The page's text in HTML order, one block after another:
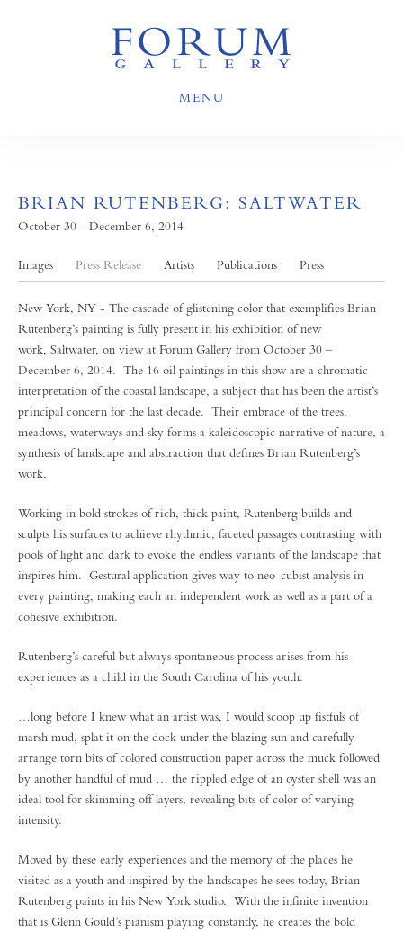
MENU
BRIAN RUTENBERG: SALTWATER
October 30 - December 6, 2014
Images Press Release Artists Publications Press
New York, NY - The cascade of glistening color that exemplifies Brian
Rutenberg’s painting is fully present in his exhibition of new
work, Saltwater, on view at Forum Gallery from October 30 –
December 6, 2014. The 16 oil paintings in this show are a chromatic
interpretation of the coastal landscape, a subject that has been the artist’s
principal concern for the last decade. Their embrace of the trees,
meadows, waterways and sky forms a kaleidoscopic narrative of nature, a
synthesis of landscape and abstraction that defines Brian Rutenberg’s
work.
Working in bold strokes of rich, thick paint, Rutenberg builds and
sculpts his surfaces to achieve rhythmic, faceted passages contrasting with
pools of light and dark to evoke the endless variants of the landscape that
inspires him. Gestural application gives way to neo-cubist analysis in
every painting, making each an independent work as well as a part of a
cohesive exhibition.
Rutenberg’s careful but always spontaneous process arises from his
experiences as a child in the South Carolina of his youth:
…long before I knew what an artist was, I would scoop up fistfuls of
marsh mud, splat it on the dock under the blazing sun and carefully
arrange torn bits of colored construction paper across the muck followed
by another handful of mud … the rippled edge of an oyster shell was an
ideal tool for skimming off layers, revealing bits of color of varying
intensity.
Moved by these early experiences and the memory of the places he
visited as a youth and inspired by the landscapes he sees today, Brian
Rutenberg paints in his New York studio. With the infinite invention
that is Glenn Gould’s pianism playing constantly, he creates the bold